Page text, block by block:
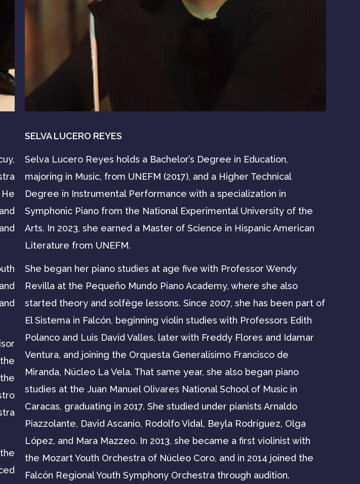
SELVA LUCERO REYES
Selva Lucero Reyes holds a Bachelor’s Degree in Education,
majoring in Music, from UNEFM (2017), and a Higher Technical
Degree in Instrumental Performance with a specialization in
Symphonic Piano from the National Experimental University of the
Arts. In 2023, she earned a Master of Science in Hispanic American
Literature from UNEFM.
She began her piano studies at age five with Professor Wendy
Revilla at the Pequeño Mundo Piano Academy, where she also
started theory and solfège lessons. Since 2007, she has been part of
El Sistema in Falcón, beginning violin studies with Professors Edith
Polanco and Luis David Valles, later with Freddy Flores and Idamar
Ventura, and joining the Orquesta Generalísimo Francisco de
Miranda, Núcleo La Vela. That same year, she also began piano
studies at the Juan Manuel Olivares National School of Music in
Caracas, graduating in 2017. She studied under pianists Arnaldo
Piazzolante, David Ascanio, Rodolfo Vidal, Beyla Rodríguez, Olga
López, and Mara Mazzeo. In 2013, she became a first violinist with
the Mozart Youth Orchestra of Núcleo Coro, and in 2014 joined the
Falcón Regional Youth Symphony Orchestra through audition.